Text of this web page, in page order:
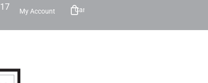
16 My Account Cart